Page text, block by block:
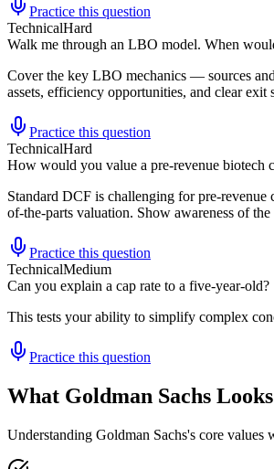
Practice this question
TechnicalHard
Walk me through an LBO model. When
Cover the key LBO mechanics — sources
assets, efficiency opportunities, and clear exit
Practice this question
TechnicalHard
How would you value a pre-revenue biotech
Standard DCF is challenging for pre-
of-the-parts valuation. Show awareness of
Practice this question
TechnicalMedium
Can you explain a cap rate to a five-year-old?
This tests your ability to simplify complex
Practice this question
What Goldman Sachs
Understanding Goldman Sachs's core